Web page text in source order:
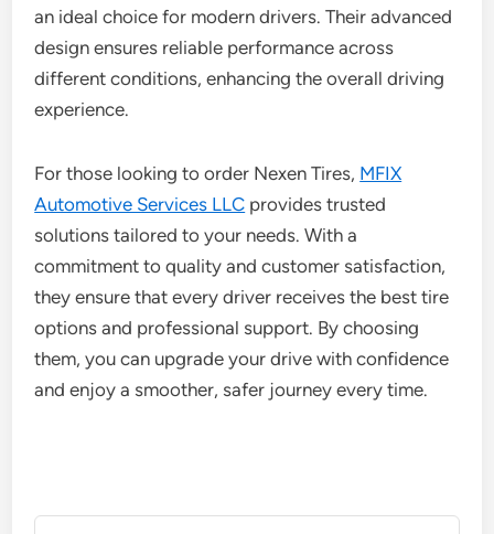
an ideal choice for modern drivers. Their advanced
design ensures reliable performance across
different conditions, enhancing the overall driving
experience.
For those looking to order Nexen Tires, MFIX
Automotive Services LLC provides trusted
solutions tailored to your needs. With a
commitment to quality and customer satisfaction,
they ensure that every driver receives the best tire
options and professional support. By choosing
them, you can upgrade your drive with confidence
and enjoy a smoother, safer journey every time.